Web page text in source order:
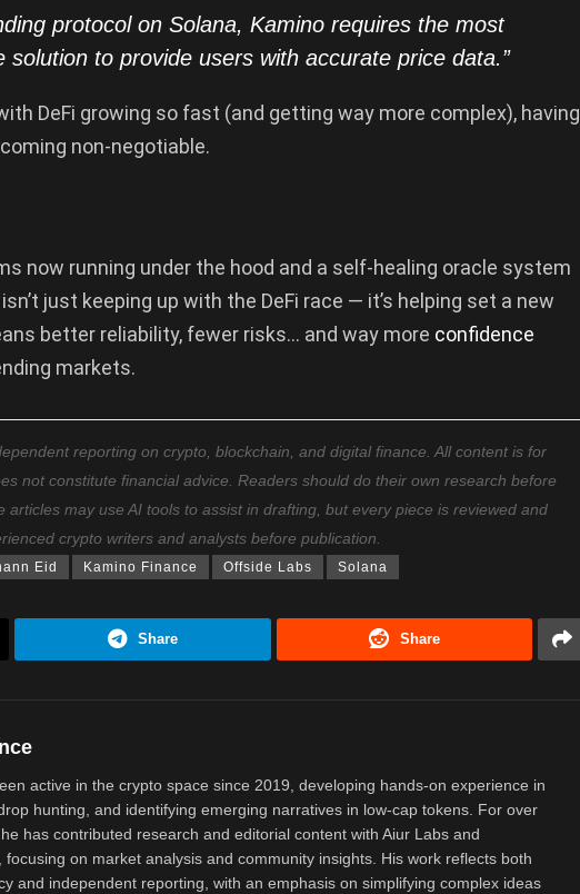
protocol on Solana, Kamino requires the most
solution to provide users with accurate price data.”
DeFi growing so fast (and getting way more complex), having
non-negotiable.
now running under the hood and a self-healing oracle system
just keeping up with the DeFi race — it’s helping set a new
better reliability, fewer risks… and way more confidence
markets.
reporting on crypto, blockchain, and digital finance. All content is for
not constitute financial advice. Readers should do their own research before
articles may use AI tools to assist in drafting, but every piece is reviewed and
crypto writers and analysts before publication.
Eid Kamino Finance Offside Labs Solana
Share Share
active in the crypto space since 2019, developing hands-on experience in
hunting, and identifying emerging narratives in low-cap tokens. For over
has contributed research and editorial content with Aiur Labs and
focusing on market analysis and community insights. His work reflects both
and independent reporting, with an emphasis on simplifying complex ideas